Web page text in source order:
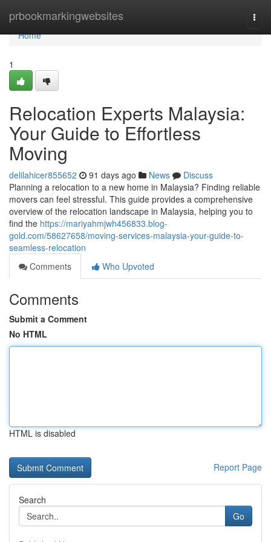
prbookmarkingwebsites
Home
Home
1
Relocation Experts Malaysia:
Your Guide to Effortless
Moving
delilahicer855652 91 days ago News
Discuss
Planning a relocation to a new home in Malaysia? Finding reliable
movers can feel stressful. This guide provides a comprehensive
overview of the relocation landscape in Malaysia, helping you to
find the https://mariyahmjwh456833.blog-
gold.com/58627658/moving-services-malaysia-your-guide-to-
seamless-relocation
Comments
Who Upvoted
Comments
Submit a Comment
No HTML
HTML is disabled
Report Page
Search
Go